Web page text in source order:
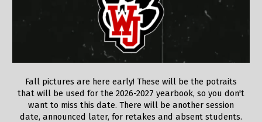
Fall pictures are here early! These will be the potraits
that will be used for the 2026-2027 yearbook, so you don't
want to miss this date. There will be another session
date, announced later, for retakes and absent students.